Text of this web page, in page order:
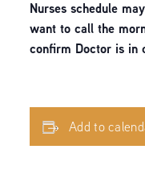
Nurses schedule
want to call the
confirm Doctor is in
Add to